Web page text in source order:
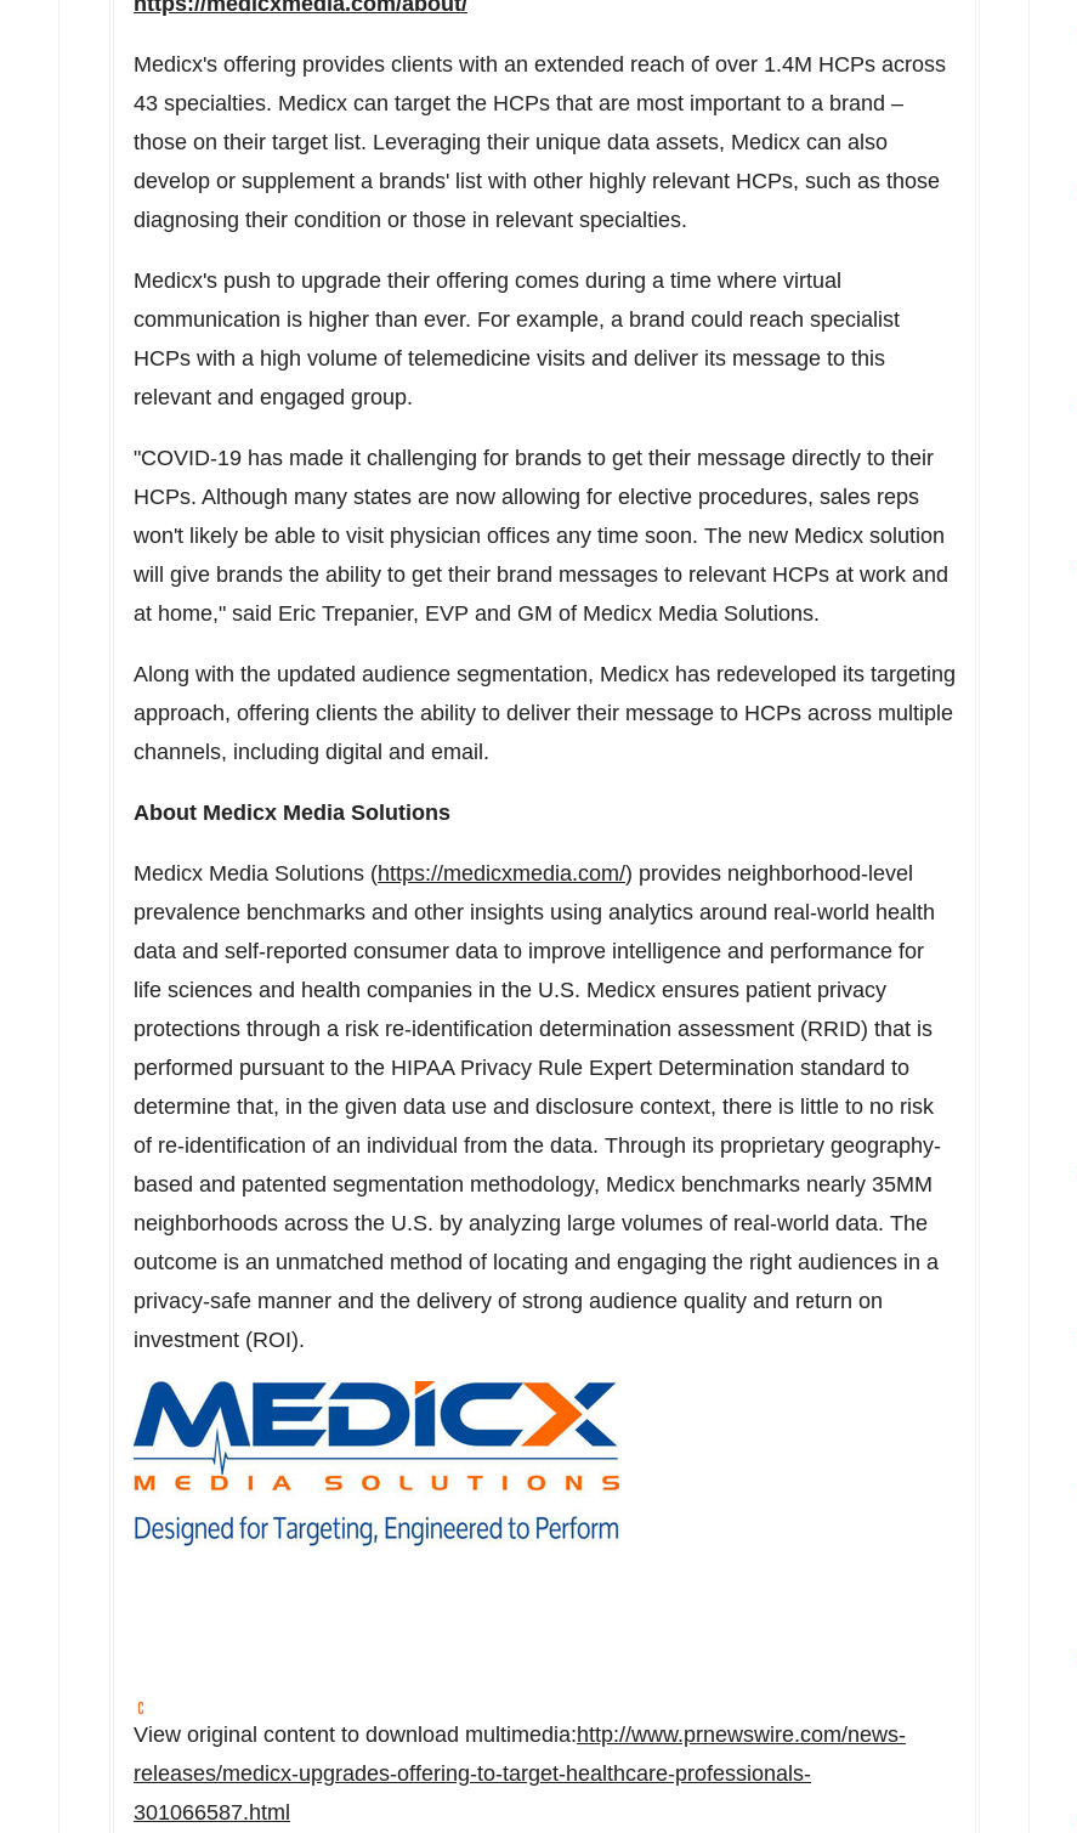
Medicx's offering provides clients with an extended reach of over 1.4M HCPs across
43 specialties. Medicx can target the HCPs that are most important to a brand –
those on their target list. Leveraging their unique data assets, Medicx can also
develop or supplement a brands' list with other highly relevant HCPs, such as those
diagnosing their condition or those in relevant specialties.
Medicx's push to upgrade their offering comes during a time where virtual
communication is higher than ever. For example, a brand could reach specialist
HCPs with a high volume of telemedicine visits and deliver its message to this
relevant and engaged group.
"COVID-19 has made it challenging for brands to get their message directly to their
HCPs. Although many states are now allowing for elective procedures, sales reps
won't likely be able to visit physician offices any time soon. The new Medicx solution
will give brands the ability to get their brand messages to relevant HCPs at work and
at home," said Eric Trepanier, EVP and GM of Medicx Media Solutions.
Along with the updated audience segmentation, Medicx has redeveloped its targeting
approach, offering clients the ability to deliver their message to HCPs across multiple
channels, including digital and email.
About Medicx Media Solutions
Medicx Media Solutions (https://medicxmedia.com/) provides neighborhood-level
prevalence benchmarks and other insights using analytics around real-world health
data and self-reported consumer data to improve intelligence and performance for
life sciences and health companies in the U.S. Medicx ensures patient privacy
protections through a risk re-identification determination assessment (RRID) that is
performed pursuant to the HIPAA Privacy Rule Expert Determination standard to
determine that, in the given data use and disclosure context, there is little to no risk
of re-identification of an individual from the data. Through its proprietary geography-
based and patented segmentation methodology, Medicx benchmarks nearly 35MM
neighborhoods across the U.S. by analyzing large volumes of real-world data. The
outcome is an unmatched method of locating and engaging the right audiences in a
privacy-safe manner and the delivery of strong audience quality and return on
investment (ROI).
View original content to download multimedia:http://www.prnewswire.com/news-
releases/medicx-upgrades-offering-to-target-healthcare-professionals-
301066587.html